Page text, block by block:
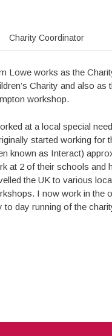
Charity Coordinator
Lowe works as the
Charity and also as
workshop.
at a local special
started working for
known as Interact)
at 2 of their schools and
the UK to various
I now work in the
to day running of the